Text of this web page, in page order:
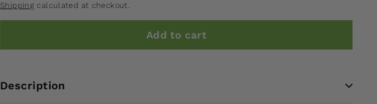
Shipping calculated at checkout.
Add to cart
Description